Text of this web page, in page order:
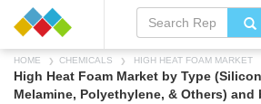
HOME CHEMICALS HIGH HEAT FOAM MARKET
High Heat Foam Market by Type
Melamine, Polyethylene, & Others)